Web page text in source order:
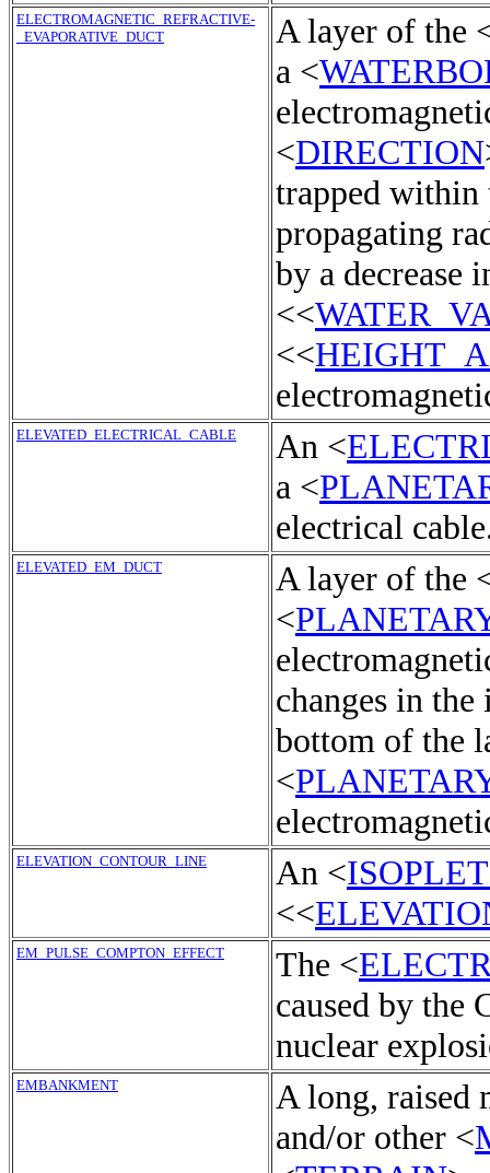
ELECTROMAGNETIC_REFRACTIVE-
_EVAPORATIVE_DUCT
A layer of the
a <
<DIRECTION
trapped within
propagating
by a decrease
<<
<<
ELEVATED_ELECTRICAL_CABLE An <
a <
electrical
ELEVATED_EM_DUCT
A layer of the
<
changes in
bottom of the
<
ELEVATION_CONTOUR_LINE An <
<<
EM_PULSE_COMPTON_EFFECT The <
caused by the
nuclear
EMBANKMENT
A long, raised
and/or other <